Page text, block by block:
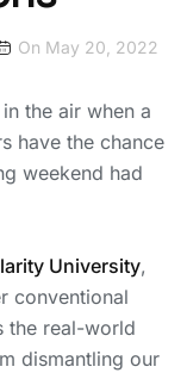
On May 20, 2022
the air when a
have the chance
weekend had
University,
conventional
the real-world
dismantling our